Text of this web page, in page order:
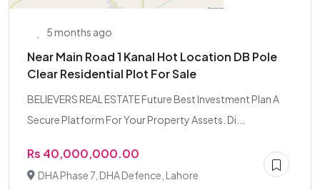
5 months ago
Near Main Road 1 Kanal Hot Location DB Pole
Clear Residential Plot For Sale
BELIEVERS REAL ESTATE Future Best Investment Plan A
Secure Platform For Your Property Assets. Di...
Rs 40,000,000.00
DHA Phase 7, DHA Defence, Lahore